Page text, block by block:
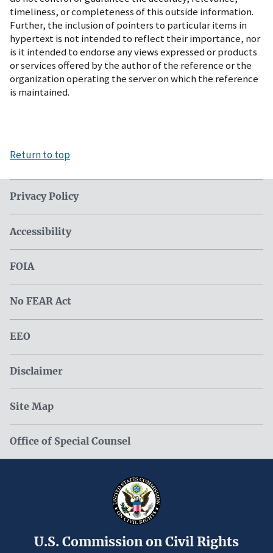
timeliness, or completeness of this outside information.
Further, the inclusion of pointers to particular items in
hypertext is not intended to reflect their importance, nor
is it intended to endorse any views expressed or products
or services offered by the author of the reference or the
organization operating the server on which the reference
is maintained.
Return to top
Privacy Policy
Accessibility
FOIA
No FEAR Act
EEO
Disclaimer
Site Map
Office of Special Counsel
U.S. Commission on Civil Rights